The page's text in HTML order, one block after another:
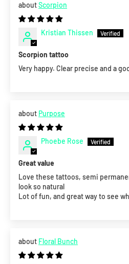
Scorpion
Kristian Thissen
Scorpion tattoo
Very happy. Clear precise and a
Purpose
Phoebe Rose
Great value
Love these tattoos, semi
look so natural
Lot of fun, and great way to see
Floral Bunch